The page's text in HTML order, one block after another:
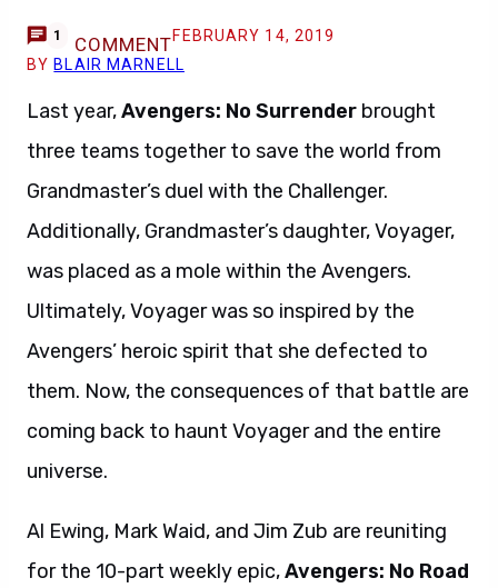
1 COMMENTFEBRUARY 14, 2019
BY BLAIR MARNELL
Last year,Avengers: No Surrender brought
three teams together to save the world from
Grandmaster’s duel with the Challenger.
Additionally, Grandmaster’s daughter, Voyager,
was placed as a mole within the Avengers.
Ultimately, Voyager was so inspired by the
Avengers’ heroic spirit that she defected to
them. Now, the consequences of that battle are
coming back to haunt Voyager and the entire
universe.
Al Ewing, Mark Waid, and Jim Zub are reuniting
for the 10-part weekly epic,Avengers: No Road